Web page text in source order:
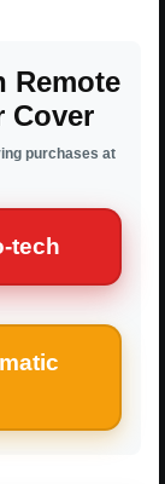
Remote
Cover
purchases at
tech